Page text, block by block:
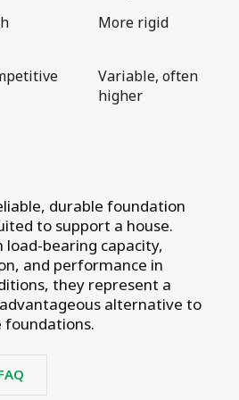
More rigid
Variable, often
higher
durable foundation
to support a house.
bearing capacity,
and performance in
they represent a
alternative to